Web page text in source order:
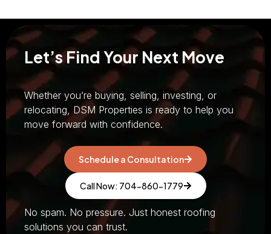
Let’s Find Your Next Move
Whether you’re buying, selling, investing, or
relocating, DSM Properties is ready to help you
move forward with confidence.
Schedule a Consultation
Call Now: 704-860-1779
No spam. No pressure. Just honest roofing
solutions you can trust.